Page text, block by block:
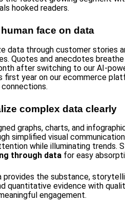
hooked readers.
face on data
data through customer stories
Quotes and anecdotes
after switching to our AI-
first year on our ecommerce
complex data clearly
graphs, charts, and
simplified visual
while illuminating trends.
through data for easy
provides the substance,
quantitative evidence with
engagement.